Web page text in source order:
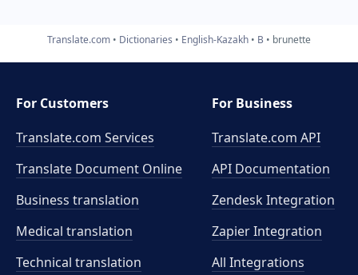
Translate.com Dictionaries English-Kazakh B brunette
For Customers
Translate.com Services
Translate Document Online
Business translation
Medical translation
Technical translation
For Business
Translate.com API
API Documentation
Zendesk Integration
Zapier Integration
All Integrations